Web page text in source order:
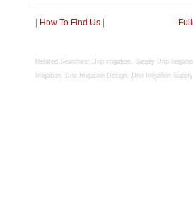
How To Find Us|
Related Searches: Drip irrigation, Supply Drip
Irrigation, Drip Irrigation Design, Drip Irrigation Supply